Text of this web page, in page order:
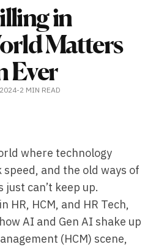
in
Matters
Ever
-2 MIN READ
where technology
and the old ways of
can’t keep up.
HR, HCM, and HR Tech,
AI and Gen AI shake up
(HCM) scene,